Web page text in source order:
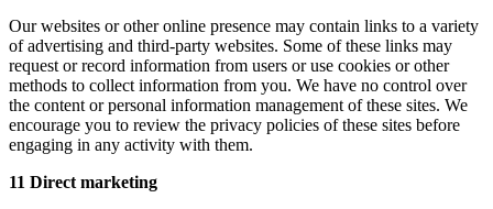
Our websites or other online presence may contain links to a variety
of advertising and third-party websites. Some of these links may
request or record information from users or use cookies or other
methods to collect information from you. We have no control over
the content or personal information management of these sites. We
encourage you to review the privacy policies of these sites before
engaging in any activity with them.
11 Direct marketing